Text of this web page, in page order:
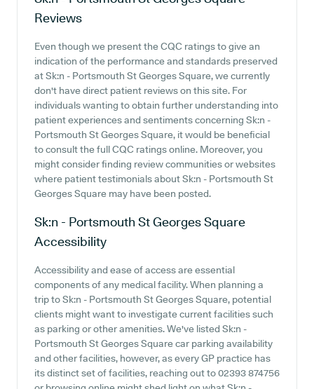
Reviews
Even though we present the CQC ratings to give an
indication of the performance and standards preserved
at Sk:n - Portsmouth St Georges Square, we currently
don't have direct patient reviews on this site. For
individuals wanting to obtain further understanding into
patient experiences and sentiments concerning Sk:n -
Portsmouth St Georges Square, it would be beneficial
to consult the full CQC ratings online. Moreover, you
might consider finding review communities or websites
where patient testimonials about Sk:n - Portsmouth St
Georges Square may have been posted.
Sk:n - Portsmouth St Georges Square
Accessibility
Accessibility and ease of access are essential
components of any medical facility. When planning a
trip to Sk:n - Portsmouth St Georges Square, potential
clients might want to investigate current facilities such
as parking or other amenities. We've listed Sk:n -
Portsmouth St Georges Square car parking availability
and other facilities, however, as every GP practice has
its distinct set of facilities, reaching out to 02393 874756